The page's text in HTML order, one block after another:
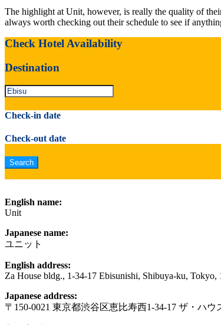
The highlight at Unit, however, is really the quality of
always worth checking out their schedule to see if
Check Hotel Availability
Destination
Check-in date
Check-out date
English name:
Unit
Japanese name:
ユニット
English address:
Za House bldg., 1-34-17 Ebisunishi, Shibuya-ku, Tokyo,
Japanese address:
〒150-0021 東京都渋谷区恵比寿西1-34-17 ザ・ハウ